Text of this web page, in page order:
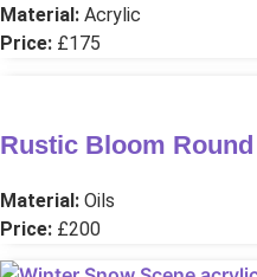
Material: Acrylic
Price: £175
Rustic Bloom Round
Material: Oils
Price: £200